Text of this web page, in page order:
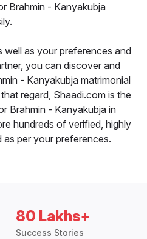
Brahmin - Kanyakubja
well as your preferences and
you can discover and
- Kanyakubja matrimonial
regard, Shaadi.com is the
Brahmin - Kanyakubja in
hundreds of verified, highly
per your preferences.
80 Lakhs+
Success Stories